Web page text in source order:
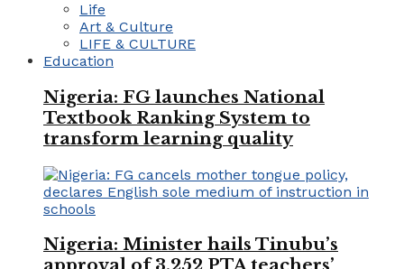
Life
Art & Culture
LIFE & CULTURE
Education
Nigeria: FG launches National
Textbook Ranking System to
transform learning quality
Nigeria: Minister hails Tinubu’s